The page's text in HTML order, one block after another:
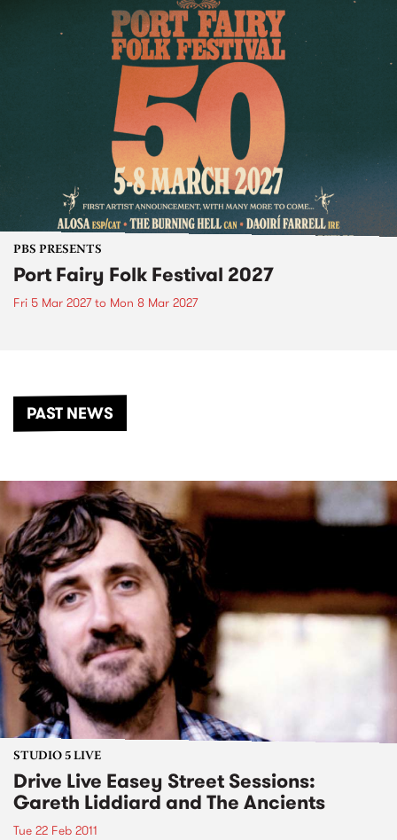
PBS PRESENTS
Port Fairy Folk Festival 2027
Fri 5 Mar 2027to Mon 8 Mar 2027
PAST NEWS
STUDIO 5 LIVE
Drive Live Easey Street Sessions:
Gareth Liddiard and The Ancients
Tue 22 Feb 2011